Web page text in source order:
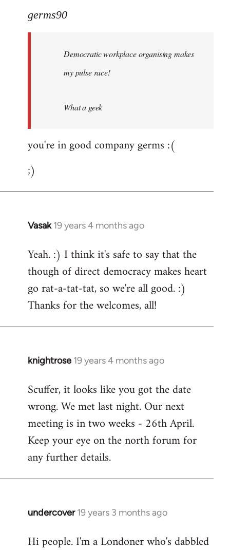
to
libcom.org
germs90
Democratic workplace organising makes
my pulse race!
What a geek
you're in good company germs :(
;)
Vasak 19 years 4 months ago
In
to
Welcome
libcom.org
Yeah. :) I think it's safe to say that the
though of direct democracy makes heart
go rat-a-tat-tat, so we're all good. :)
Thanks for the welcomes, all!
knightrose 19 years 4 months ago
In
to
Welcome
libcom.org
Scuffer, it looks like you got the date
wrong. We met last night. Our next
meeting is in two weeks - 26th April.
Keep your eye on the north forum for
any further details.
undercover 19 years 3 months ago
In
to
Hi people. I'm a Londoner who's dabbled